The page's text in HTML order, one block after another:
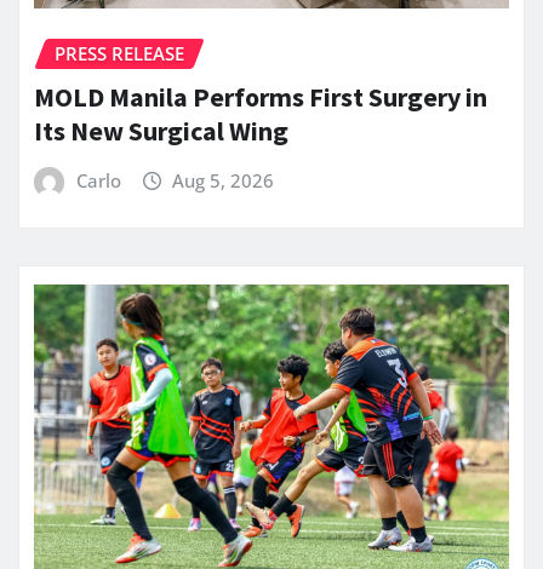
PRESS RELEASE
MOLD Manila Performs First Surgery in
Its New Surgical Wing
Carlo Aug 5, 2026